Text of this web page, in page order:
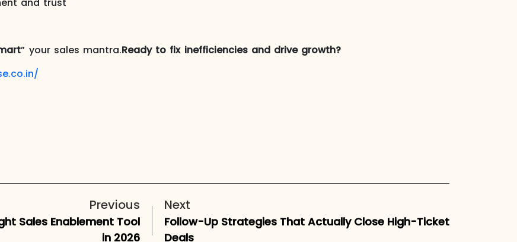
” your sales mantra.Ready to fix inefficiencies and drive growth?
Previous
Sales Enablement Tool
in 2026
Next
Follow-Up Strategies That Actually Close High-Ticket
Deals